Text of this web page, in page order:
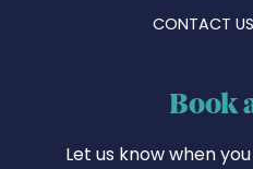
CONTACT
Book
Let us know when